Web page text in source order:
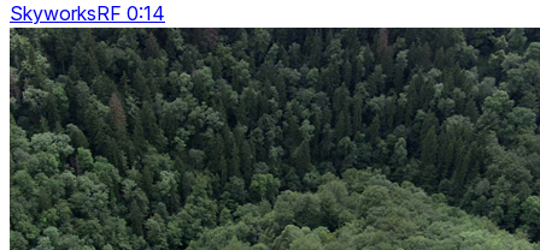
SkyworksRF 0:14